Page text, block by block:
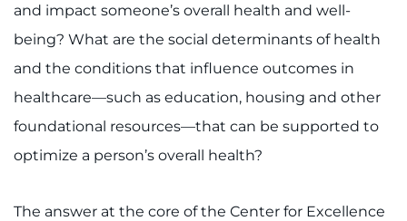
and impact someone’s overall health and well-
being? What are the social determinants of health
and the conditions that influence outcomes in
healthcare—such as education, housing and other
foundational resources—that can be supported to
optimize a person’s overall health?
The answer at the core of the Center for Excellence